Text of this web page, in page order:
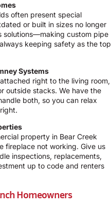
often present special
or built in sizes no longer
solutions—making custom pipe
keeping safety as the top
Systems
right to the living room,
outside stacks. We have the
both, so you can relax
property in Bear Creek
fireplace not working. Give us
inspections, replacements,
up to code and renters
Homeowners